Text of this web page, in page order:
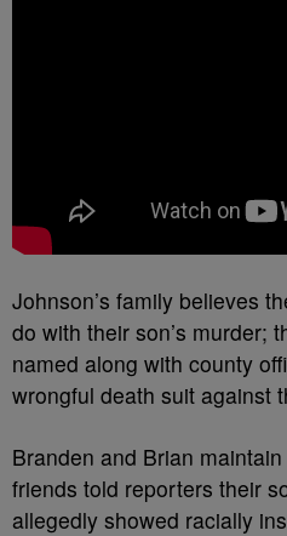
Johnson’s family believes
do with their son’s murder;
named along with county
wrongful death suit against
Branden and Brian
friends told reporters their
allegedly showed racially